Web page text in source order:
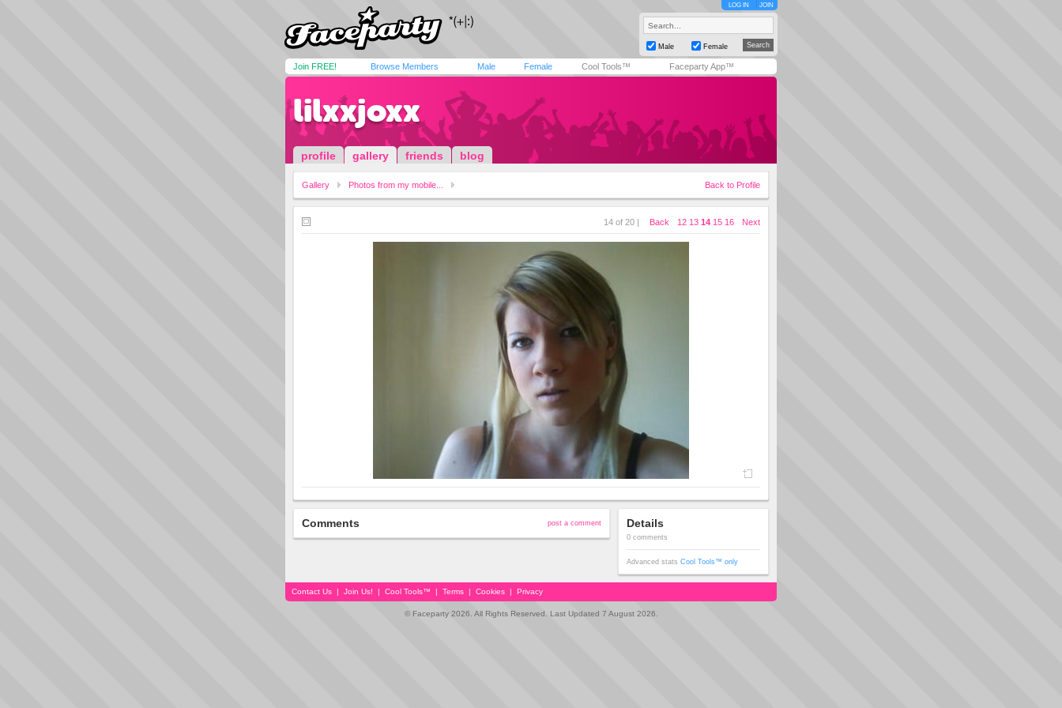
LOG IN JOIN
Male Female
Join FREE! Browse Members Male Female Cool Tools™ Faceparty App™
lilxxjoxx
profile gallery friends blog
Gallery Photos from my mobile... Back to Profile
14 of 20 | Back 12 13 14 15 16 Next
Comments post a comment Details
0 comments
Advanced stats Cool Tools™ only
Contact Us | Join Us! | Cool Tools™ | Terms | Cookies | Privacy
© Faceparty 2026. All Rights Reserved. Last Updated 7 August 2026.